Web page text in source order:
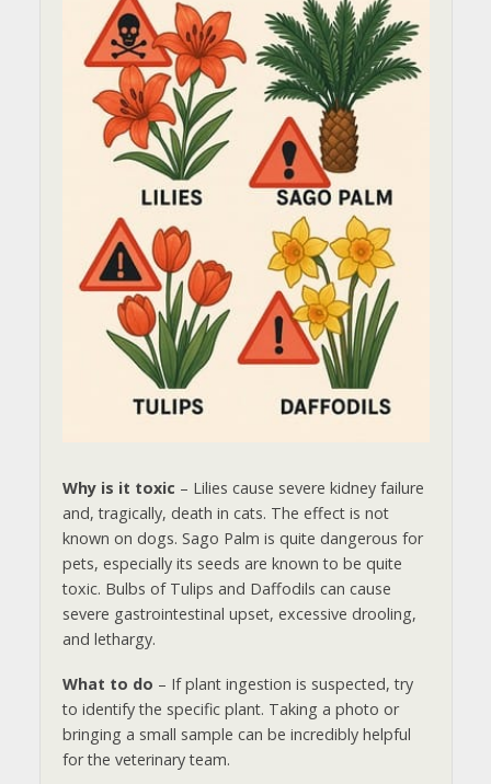
Why is it toxic – Lilies cause severe kidney failure
and, tragically, death in cats. The effect is not
known on dogs. Sago Palm is quite dangerous for
pets, especially its seeds are known to be quite
toxic. Bulbs of Tulips and Daffodils can cause
severe gastrointestinal upset, excessive drooling,
and lethargy.
What to do – If plant ingestion is suspected, try
to identify the specific plant. Taking a photo or
bringing a small sample can be incredibly helpful
for the veterinary team.